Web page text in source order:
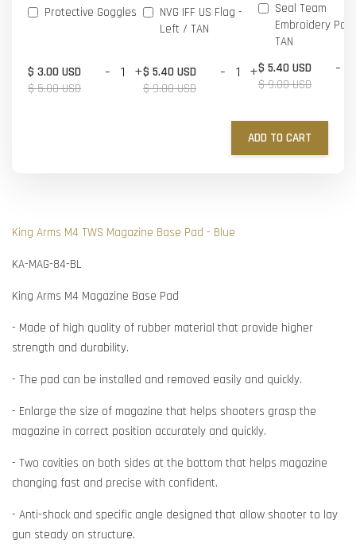
Protective Goggles
$ 3.00 USD
$ 5.00 USD
- +
NVG IFF US Flag -
Left / TAN
$ 5.40 USD
$ 9.00 USD
- +
Seal Team
Embroidery
TAN
$ 5.40 USD
$ 9.00 USD
-
ADD TO CART
King Arms M4 TWS Magazine Base Pad - Blue
KA-MAG-84-BL
King Arms M4 Magazine Base Pad
- Made of high quality of rubber material that provide higher
strength and durability.
- The pad can be installed and removed easily and quickly.
- Enlarge the size of magazine that helps shooters grasp the
magazine in correct position accurately and quickly.
- Two cavities on both sides at the bottom that helps magazine
changing fast and precise with confident.
- Anti-shock and specific angle designed that allow shooter to lay
gun steady on structure.